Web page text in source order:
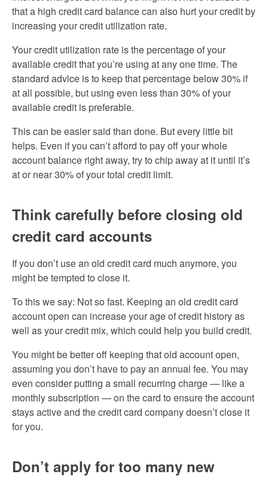
that a high credit card balance can also hurt your credit by
increasing your credit utilization rate.
Your credit utilization rate is the percentage of your
available credit that you’re using at any one time. The
standard advice is to keep that percentage below 30% if
at all possible, but using even less than 30% of your
available credit is preferable.
This can be easier said than done. But every little bit
helps. Even if you can’t afford to pay off your whole
account balance right away, try to chip away at it until it’s
at or near 30% of your total credit limit.
Think carefully before closing old
credit card accounts
If you don’t use an old credit card much anymore, you
might be tempted to close it.
To this we say: Not so fast. Keeping an old credit card
account open can increase your age of credit history as
well as your credit mix, which could help you build credit.
You might be better off keeping that old account open,
assuming you don’t have to pay an annual fee. You may
even consider putting a small recurring charge — like a
monthly subscription — on the card to ensure the account
stays active and the credit card company doesn’t close it
for you.
Don’t apply for too many new